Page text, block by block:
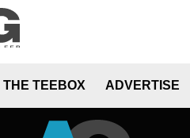
THE TEEBOX ADVERTISE